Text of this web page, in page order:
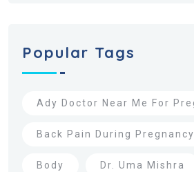
Popular Tags
Ady Doctor Near Me For
Back Pain During Pregnancy
Body Dr. Uma Mishra